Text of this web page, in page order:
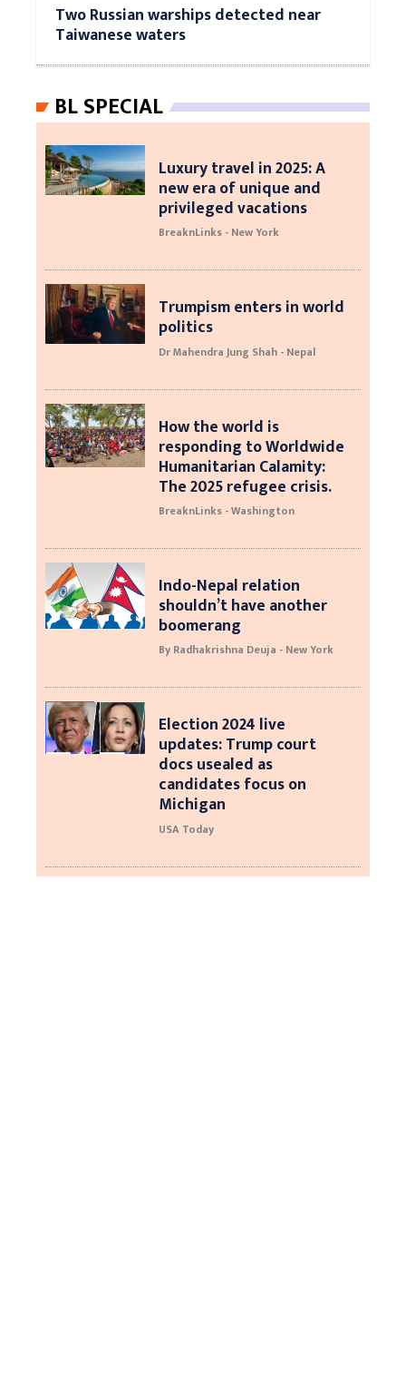
Two Russian warships detected near
Taiwanese waters
BL SPECIAL
Luxury travel in 2025: A
new era of unique and
privileged vacations
BreaknLinks - New York
Trumpism enters in world
politics
Dr Mahendra Jung Shah - Nepal
How the world is
responding to Worldwide
Humanitarian Calamity:
The 2025 refugee crisis.
BreaknLinks - Washington
Indo-Nepal relation
shouldn’t have another
boomerang
By Radhakrishna Deuja - New York
Election 2024 live
updates: Trump court
docs usealed as
candidates focus on
Michigan
USA Today